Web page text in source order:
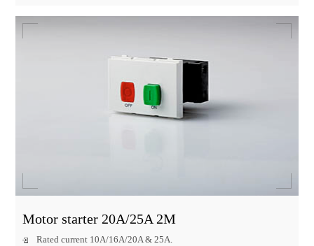
Motor starter 20A/25A 2M
Rated current 10A/16A/20A & 25A.